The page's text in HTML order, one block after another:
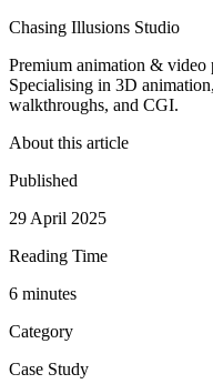
Chasing Illusions Studio
Premium animation & video
Specialising in 3D
walkthroughs, and CGI.
About this article
Published
29 April 2025
Reading Time
6 minutes
Category
Case Study